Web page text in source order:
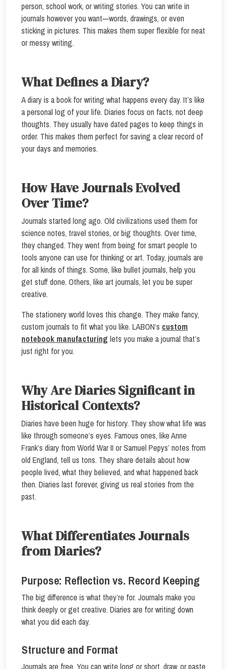
person, school work, or writing stories. You can write in
journals however you want—words, drawings, or even
sticking in pictures. This makes them super flexible for neat
or messy writing.
What Defines a Diary?
A diary is a book for writing what happens every day. It’s like
a personal log of your life. Diaries focus on facts, not deep
thoughts. They usually have dated pages to keep things in
order. This makes them perfect for saving a clear record of
your days and memories.
How Have Journals Evolved
Over Time?
Journals started long ago. Old civilizations used them for
science notes, travel stories, or big thoughts. Over time,
they changed. They went from being for smart people to
tools anyone can use for thinking or art. Today, journals are
for all kinds of things. Some, like bullet journals, help you
get stuff done. Others, like art journals, let you be super
creative.
The stationery world loves this change. They make fancy,
custom journals to fit what you like. LABON’s custom
notebook manufacturing lets you make a journal that’s
just right for you.
Why Are Diaries Significant in
Historical Contexts?
Diaries have been huge for history. They show what life was
like through someone’s eyes. Famous ones, like Anne
Frank’s diary from World War II or Samuel Pepys’ notes from
old England, tell us tons. They share details about how
people lived, what they believed, and what happened back
then. Diaries last forever, giving us real stories from the
past.
What Differentiates Journals
from Diaries?
Purpose: Reflection vs. Record Keeping
The big difference is what they’re for. Journals make you
think deeply or get creative. Diaries are for writing down
what you did each day.
Structure and Format
Journals are free. You can write long or short, draw, or paste